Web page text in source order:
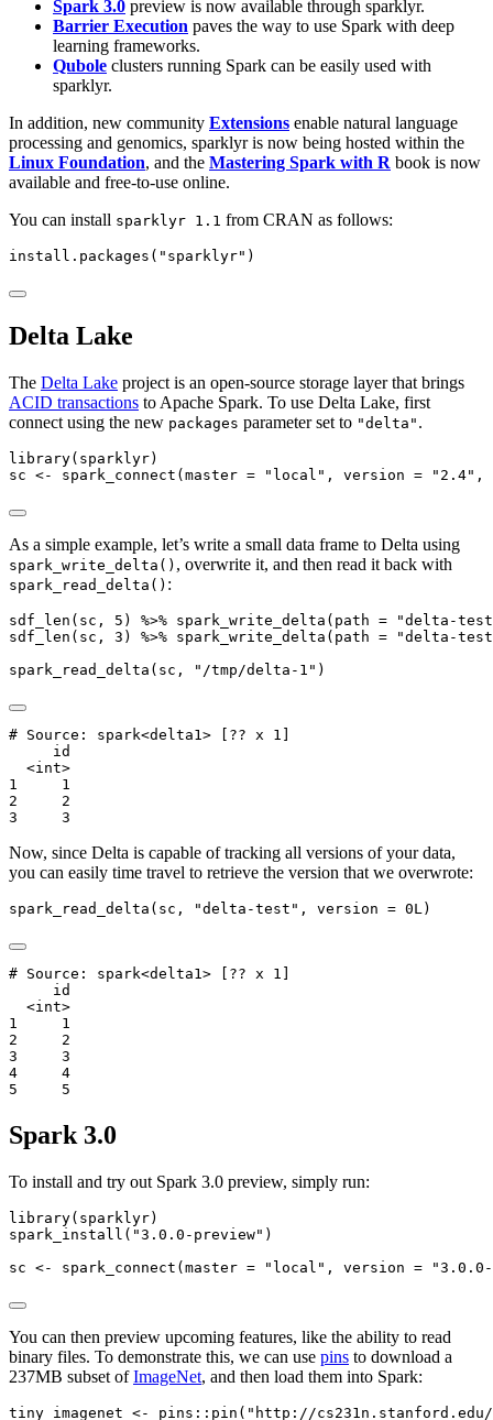
Spark 3.0 preview is now available through sparklyr.
Barrier Execution paves the way to use Spark with deep
learning frameworks.
Qubole clusters running Spark can be easily used with
sparklyr.
In addition, new community Extensions enable natural language
processing and genomics, sparklyr is now being hosted within the
Linux Foundation, and the Mastering Spark with R book is now
available and free-to-use online.
You can install sparklyr 1.1 from CRAN as follows:
install.packages ( "sparklyr" )
Delta Lake
The Delta Lake project is an open-source storage layer that brings
ACID transactions to Apache Spark. To use Delta Lake, first
connect using the new packages parameter set to "delta" .
library(sparklyr)
sc <- spark_connect ( master = "local" , version = "2.4" ,
As a simple example, let’s write a small data frame to Delta using
spark_write_delta() , overwrite it, and then read it back with
spark_read_delta() :
sdf_len (sc, 5 ) %>% spark_write_delta ( path =
"delta-
sdf_len (sc, 3 ) %>% spark_write_delta ( path =
"delta-
spark_read_delta (sc, "/tmp/delta-1" )
# Source: spark<delta1> [?? x 1]
     id
  <int>
1     1
2     2
3     3
Now, since Delta is capable of tracking all versions of your data,
you can easily time travel to retrieve the version that we overwrote:
spark_read_delta (sc, "delta-test" , version = 0L)
# Source: spark<delta1> [?? x 1]
     id
  <int>
1     1
2     2
3     3
4     4
5     5
Spark 3.0
To install and try out Spark 3.0 preview, simply run:
library(sparklyr)
spark_install ( "3.0.0-preview" )
sc <- spark_connect (master = "local" , version =
You can then preview upcoming features, like the ability to read
binary files. To demonstrate this, we can use pins to download a
237MB subset ofImageNet, and then load them into Spark:
tiny_imagenet <- pins :: pin ( "http://